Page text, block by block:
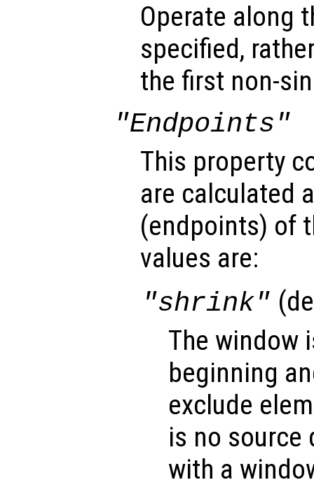
Operate along
specified,
the first non-
"Endpoints"
This property
are calculated
(endpoints) of
values are:
"shrink"
The window
beginning
exclude
is no source
with a